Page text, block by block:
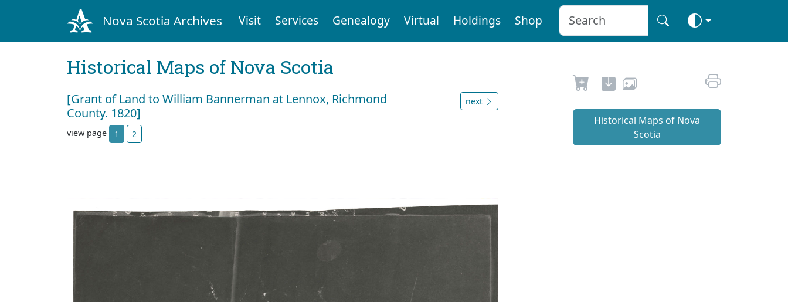
Nova Scotia Archives Visit Services Genealogy Virtual Holdings Shop
Historical Maps of Nova Scotia
[Grant of Land to William Bannerman at Lennox, Richmond
County. 1820]
next
view page 1 2
Historical Maps of Nova
Scotia